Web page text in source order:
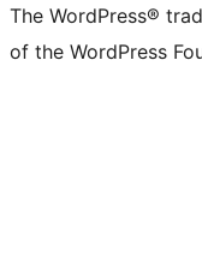
The WordPress®
of the WordPress